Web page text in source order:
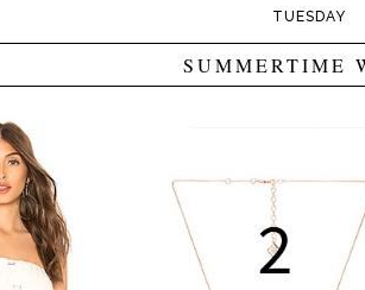
TUESDAY
SUMMERTIME